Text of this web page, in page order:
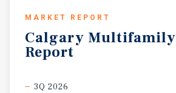
MARKET REPORT
Calgary Multifamily
Report
3Q 2026